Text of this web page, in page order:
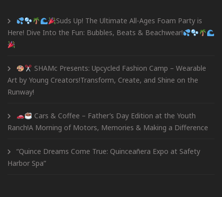
Suds Up! The Ultimate All-Ages Foam Party is
Here! Dive Into the Fun: Bubbles, Beats & Beachwear!
SHAMc Presents: Upcycled Fashion Camp – Wearable
Art by Young Creators!Transform, Create, and Shine on the
Runway!
Cars & Coffee – Father’s Day Edition at the Youth
Ranch!A Morning of Motors, Memories & Making a Difference
“Quince Dreams Come True: Quinceañera Expo at Safety
Harbor Spa”